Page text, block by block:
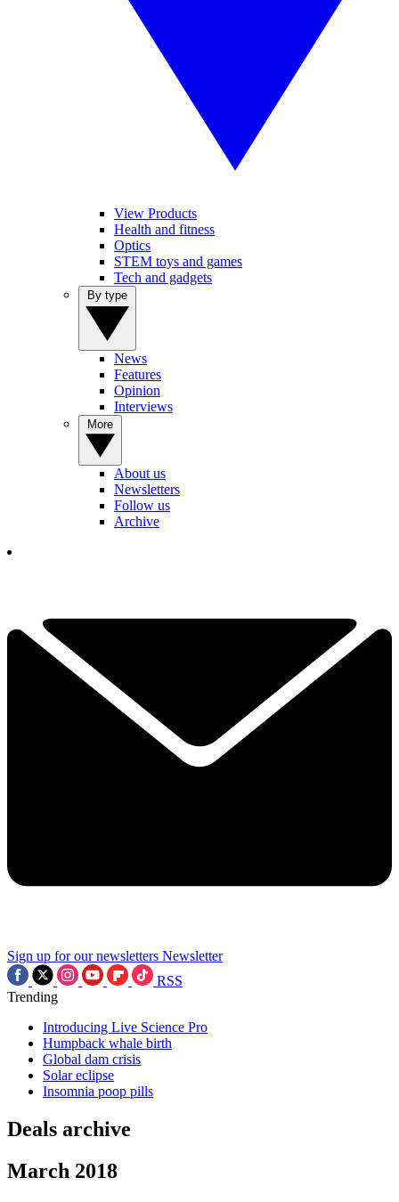
View Products
Health and fitness
Optics
STEM toys and games
Tech and gadgets
News
Features
Opinion
Interviews
About us
Newsletters
Follow us
Archive
Sign up for our newsletters Newsletter
RSS
Trending
Introducing Live Science Pro
Humpback whale birth
Global dam crisis
Solar eclipse
Insomnia poop pills
Deals archive
March 2018